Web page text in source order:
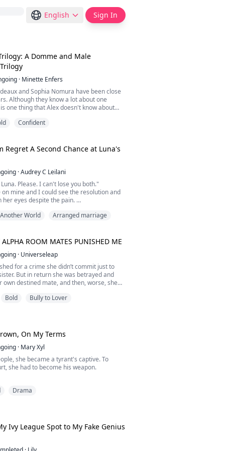
English Sign In
A Domme and Male
· Minette Enfers
and Sophia Nomura have been close
Although they know a lot about one
one thing that Alex doesn't know about
sees on the regular to give him what he
Confident
Regret A Second Chance at Luna's
·Audrey C Leilani
Please. I can't lose you both."
on mine and I could see the resolution and
her eyes despite the pain.
she whispered slowly pausing to breathe,
Another World Arranged marriage
ALPHA ROOM MATES PUNISHED ME
· Universeleap
for a crime she didn’t commit just to
But in return she was betrayed and
own destined mate, and then, worse, she
changed when she met three hot alpha
Bold Bully to Lover
On My Terms
· Mary Xyl
she became a tyrant's captive. To
she had to become his weapon.
war, she willingly entered the frozen
she has been sacrificed t...
Drama
Ivy League Spot to My Fake Genius